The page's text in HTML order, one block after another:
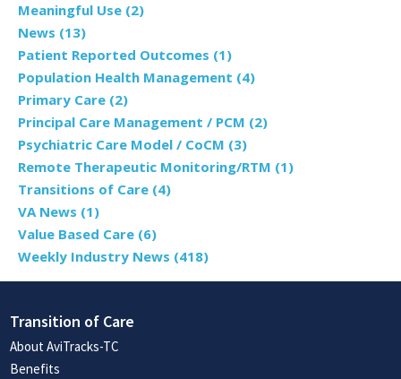
Meaningful Use (2)
News (13)
Patient Reported Outcomes (1)
Population Health Management (4)
Primary Care (2)
Principal Care Management / PCM (2)
Psychiatric Care Model / CoCM (3)
Remote Therapeutic Monitoring/RTM (1)
Transitions of Care (4)
VA News (1)
Value Based Care (6)
Weekly Industry News (418)
Transition of Care
About AviTracks-TC
Benefits